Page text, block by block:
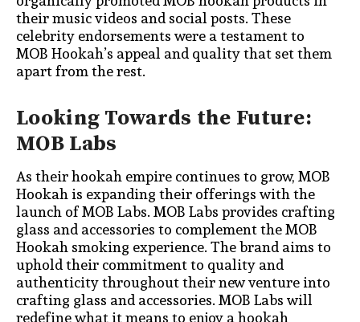
their music videos and social posts. These
celebrity endorsements were a testament to
MOB Hookah’s appeal and quality that set them
apart from the rest.
Looking Towards the Future:
MOB Labs
As their hookah empire continues to grow, MOB
Hookah is expanding their offerings with the
launch of MOB Labs. MOB Labs provides crafting
glass and accessories to complement the MOB
Hookah smoking experience. The brand aims to
uphold their commitment to quality and
authenticity throughout their new venture into
crafting glass and accessories. MOB Labs will